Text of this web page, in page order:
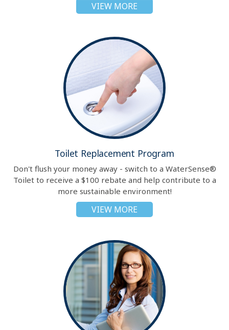
VIEW MORE
Toilet Replacement Program
Don't flush your money away - switch to a WaterSense®
Toilet to receive a $100 rebate and help contribute to a
more sustainable environment!
VIEW MORE